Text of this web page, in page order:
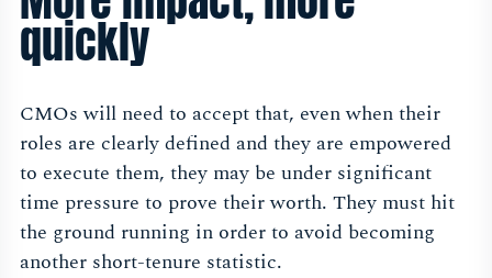
quickly
CMOs will need to accept that, even when their
roles are clearly defined and they are empowered
to execute them, they may be under significant
time pressure to prove their worth. They must hit
the ground running in order to avoid becoming
another short-tenure statistic.